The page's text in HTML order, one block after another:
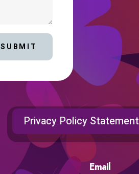
SUBMIT
Privacy Policy Statement
Email